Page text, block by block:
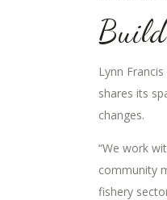
Lynn
shares its
changes.
“We work
community
fishery